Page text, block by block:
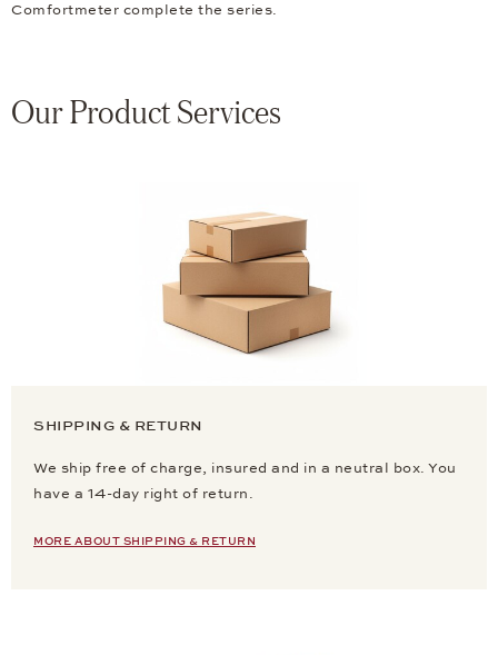
Comfortmeter complete the series.
Our Product Services
SHIPPING & RETURN
We ship free of charge, insured and in a neutral box. You
have a 14-day right of return.
MORE ABOUT SHIPPING & RETURN